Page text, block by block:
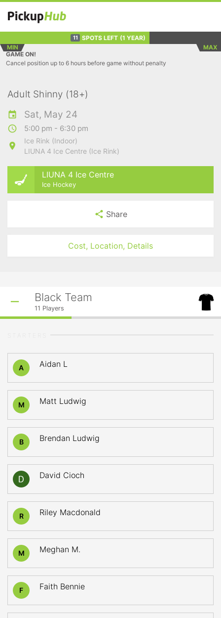
11 SPOTS LEFT (1 YEAR)
MIN
MAX
GAME ON!
Cancel position up to 6 hours before game without penalty
Adult Shinny (18+)
Sat, May 24
5:00 pm - 6:30 pm
Ice Rink (Indoor)
LIUNA 4 Ice Centre (Ice Rink)
LIUNA 4 Ice Centre
Ice Hockey
Share
Cost, Location, Details
Black Team
11 Players
A Aidan L
M Matt Ludwig
B Brendan Ludwig
David Cioch
R Riley Macdonald
M Meghan M.
F Faith Bennie